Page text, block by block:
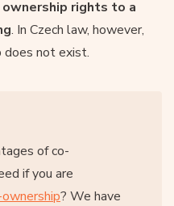
ownership rights to a
. In Czech law, however,
does not exist.
of co-
if you are
? We have